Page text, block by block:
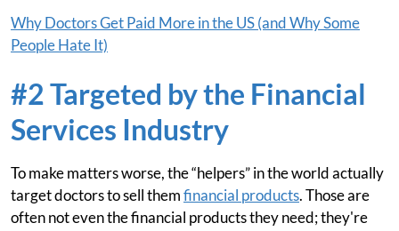
Why Doctors Get Paid More in the US (and Why Some
People Hate It)
#2 Targeted by the Financial
Services Industry
To make matters worse, the “helpers” in the world actually
target doctors to sell themfinancial products. Those are
often not even the financial products they need; they're